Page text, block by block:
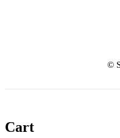
©
Cart